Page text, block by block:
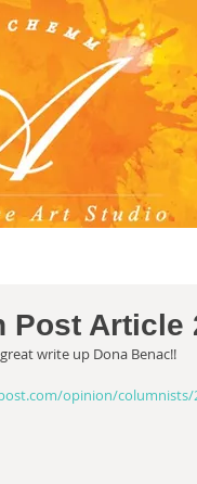
Post Article
write up Dona Benac!!
opinion/